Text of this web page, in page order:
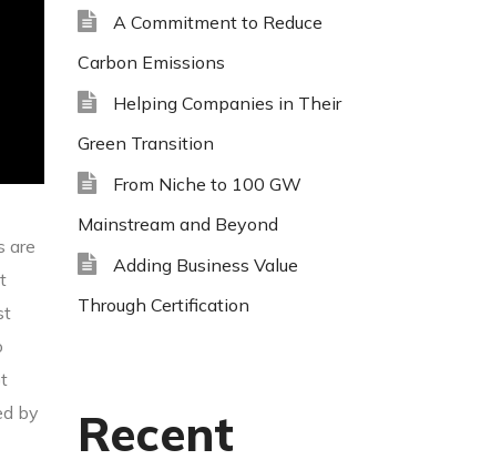
are
by
A Commitment to Reduce
Carbon Emissions
Helping Companies in Their
Green Transition
From Niche to 100 GW
Mainstream and Beyond
Adding Business Value
Through Certification
Recent